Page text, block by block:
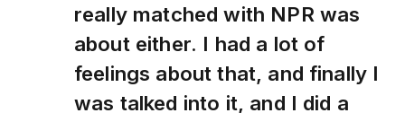
really matched with NPR was
about either. I had a lot of
feelings about that, and finally I
was talked into it, and I did a